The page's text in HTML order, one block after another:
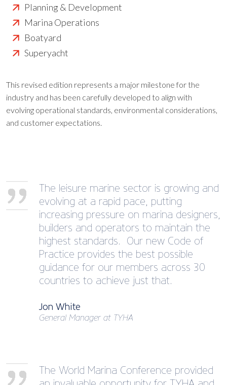
Planning & Development
Marina Operations
Boatyard
Superyacht
This revised edition represents a major milestone for the
industry and has been carefully developed to align with
evolving operational standards, environmental considerations,
and customer expectations.
The leisure marine sector is growing and
evolving at a rapid pace, putting
increasing pressure on marina designers,
builders and operators to maintain the
highest standards. Our new Code of
Practice provides the best possible
guidance for our members across 30
countries to achieve just that.
Jon White
General Manager at TYHA
The World Marina Conference provided